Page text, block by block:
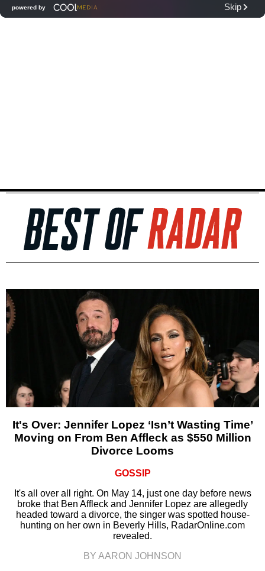
It's Over: Jennifer Lopez ‘Isn’t Wasting Time’
Moving on From Ben Affleck as $550 Million
Divorce Looms
GOSSIP
It's all over all right. On May 14, just one day before news
broke that Ben Affleck and Jennifer Lopez are allegedly
headed toward a divorce, the singer was spotted house-
hunting on her own in Beverly Hills, RadarOnline.com
revealed.
BY AARON JOHNSON